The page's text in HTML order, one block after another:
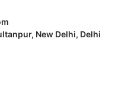
New Delhi, Delhi